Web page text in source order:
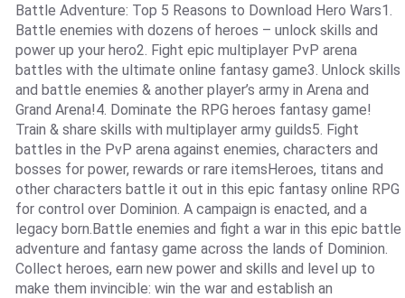
Battle Adventure: Top 5 Reasons to Download Hero Wars1.
Battle enemies with dozens of heroes – unlock skills and
power up your hero2. Fight epic multiplayer PvP arena
battles with the ultimate online fantasy game3. Unlock skills
and battle enemies & another player’s army in Arena and
Grand Arena!4. Dominate the RPG heroes fantasy game!
Train & share skills with multiplayer army guilds5. Fight
battles in the PvP arena against enemies, characters and
bosses for power, rewards or rare itemsHeroes, titans and
other characters battle it out in this epic fantasy online RPG
for control over Dominion. A campaign is enacted, and a
legacy born.Battle enemies and fight a war in this epic battle
adventure and fantasy game across the lands of Dominion.
Collect heroes, earn new power and skills and level up to
make them invincible: win the war and establish an